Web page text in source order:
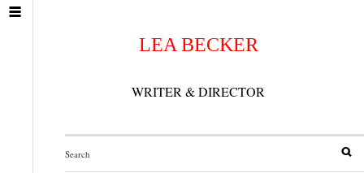
LEA BECKER
WRITER & DIRECTOR